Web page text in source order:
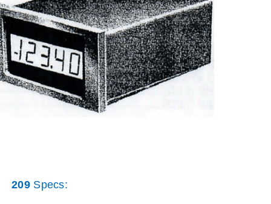
209Specs: